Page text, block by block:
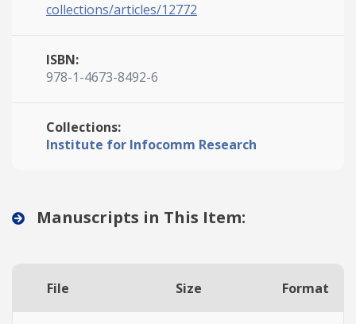
collections/articles/12772
ISBN:
978-1-4673-8492-6
Collections:
Institute for Infocomm Research
Manuscripts in This Item:
File Size Format